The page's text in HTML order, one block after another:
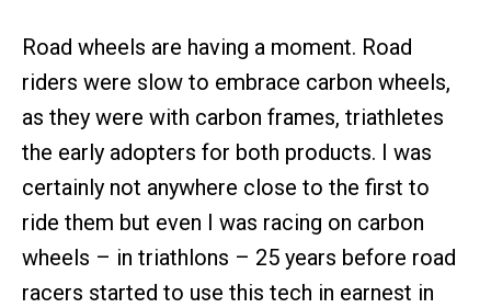
Road wheels are having a moment. Road
riders were slow to embrace carbon wheels,
as they were with carbon frames, triathletes
the early adopters for both products. I was
certainly not anywhere close to the first to
ride them but even I was racing on carbon
wheels – in triathlons – 25 years before road
racers started to use this tech in earnest in